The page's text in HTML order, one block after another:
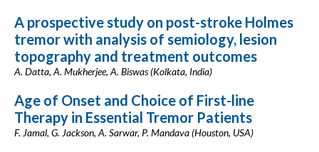
A prospective study on post-stroke Holmes
tremor with analysis of semiology, lesion
topography and treatment outcomes
A. Datta, A. Mukherjee, A. Biswas (Kolkata, India)
Age of Onset and Choice of First-line
Therapy in Essential Tremor Patients
F. Jamal, G. Jackson, A. Sarwar, P. Mandava (Houston, USA)